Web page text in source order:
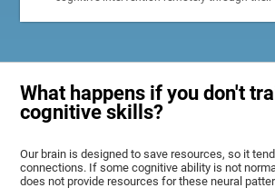
What happens if you don't
cognitive skills?
Our brain is designed to save resources, so it
connections. If some cognitive ability is not
does not provide resources for these neural